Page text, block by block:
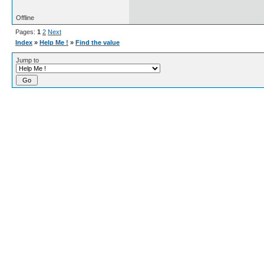
Offline
Pages: 1 2 Next
Index » Help Me ! » Find the value
Jump to